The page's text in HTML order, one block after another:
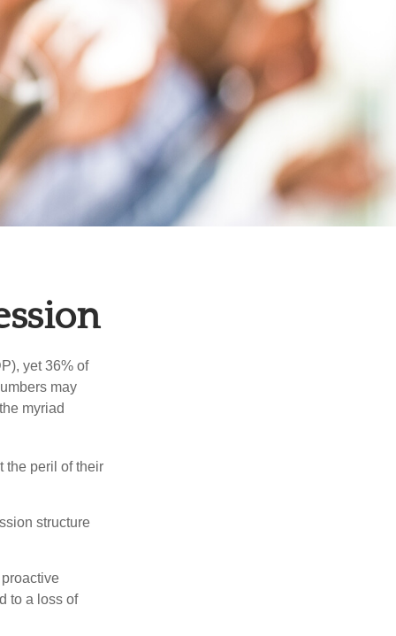
yet 36% of
may
myriad
the peril of their
structure
to a loss of